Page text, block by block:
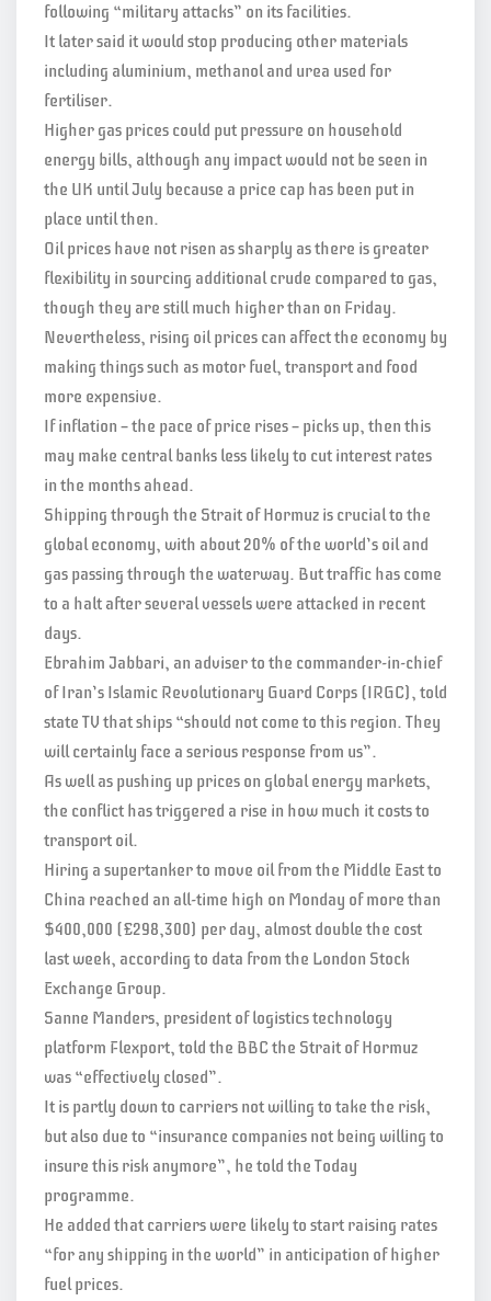
following “military attacks” on its facilities.
It later said it would stop producing other materials
including aluminium, methanol and urea used for
fertiliser.
Higher gas prices could put pressure on household
energy bills, although any impact would not be seen in
the UK until July because a price cap has been put in
place until then.
Oil prices have not risen as sharply as there is greater
flexibility in sourcing additional crude compared to gas,
though they are still much higher than on Friday.
Nevertheless, rising oil prices can affect the economy by
making things such as motor fuel, transport and food
more expensive.
If inflation — the pace of price rises — picks up, then this
may make central banks less likely to cut interest rates
in the months ahead.
Shipping through the Strait of Hormuz is crucial to the
global economy, with about 20% of the world’s oil and
gas passing through the waterway. But traffic has come
to a halt after several vessels were attacked in recent
days.
Ebrahim Jabbari, an adviser to the commander-in-chief
of Iran’s Islamic Revolutionary Guard Corps (IRGC), told
state TV that ships “should not come to this region. They
will certainly face a serious response from us”.
As well as pushing up prices on global energy markets,
the conflict has triggered a rise in how much it costs to
transport oil.
Hiring a supertanker to move oil from the Middle East to
China reached an all-time high on Monday of more than
$400,000 (£298,300) per day, almost double the cost
last week, according to data from the London Stock
Exchange Group.
Sanne Manders, president of logistics technology
platform Flexport, told the BBC the Strait of Hormuz
was “effectively closed”.
It is partly down to carriers not willing to take the risk,
but also due to “insurance companies not being willing to
insure this risk anymore”, he told the Today
programme.
He added that carriers were likely to start raising rates
“for any shipping in the world” in anticipation of higher
fuel prices.